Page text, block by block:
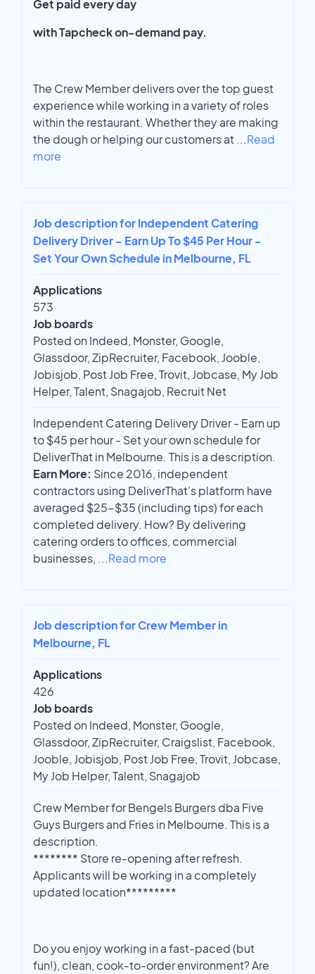
Get paid every day
with Tapcheck on-demand pay.
The Crew Member delivers over the top guest
experience while working in a variety of roles
within the restaurant. Whether they are making
the dough or helping our customers at ...Read
more
Job description for Independent Catering
Delivery Driver - Earn Up To $45 Per Hour -
Set Your Own Schedule in Melbourne, FL
Applications
573
Job boards
Posted on Indeed, Monster, Google,
Glassdoor, ZipRecruiter, Facebook, Jooble,
Jobisjob, Post Job Free, Trovit, Jobcase, My Job
Helper, Talent, Snagajob, Recruit Net
Independent Catering Delivery Driver - Earn up
to $45 per hour - Set your own schedule for
DeliverThat in Melbourne. This is a description.
Earn More: Since 2016, independent
contractors using DeliverThat’s platform have
averaged $25-$35 (including tips) for each
completed delivery. How? By delivering
catering orders to offices, commercial
businesses, ...Read more
Job description for Crew Member in
Melbourne, FL
Applications
426
Job boards
Posted on Indeed, Monster, Google,
Glassdoor, ZipRecruiter, Craigslist, Facebook,
Jooble, Jobisjob, Post Job Free, Trovit, Jobcase,
My Job Helper, Talent, Snagajob
Crew Member for Bengels Burgers dba Five
Guys Burgers and Fries in Melbourne. This is a
description.
******** Store re-opening after refresh.
Applicants will be working in a completely
updated location*********
Do you enjoy working in a fast-paced (but
fun!), clean, cook-to-order environment? Are